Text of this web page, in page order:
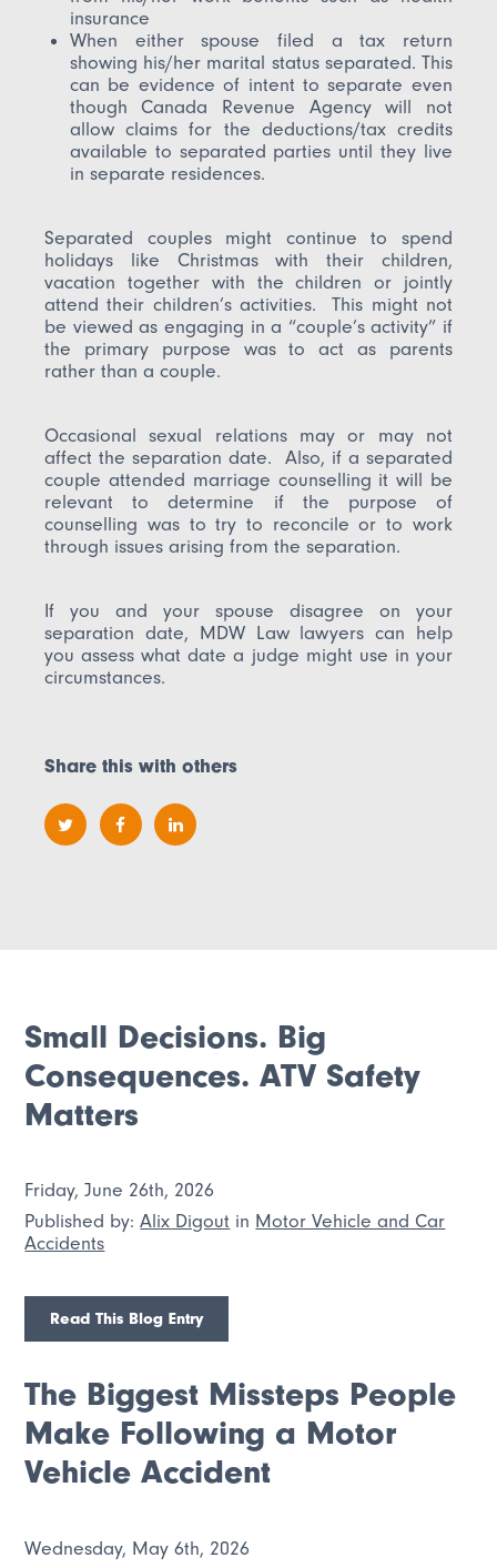
insurance
When either spouse filed a tax return
showing his/her marital status separated. This
can be evidence of intent to separate even
though Canada Revenue Agency will not
allow claims for the deductions/tax credits
available to separated parties until they live
in separate residences.
Separated couples might continue to spend
holidays like Christmas with their children,
vacation together with the children or jointly
attend their children’s activities. This might not
be viewed as engaging in a “couple’s activity” if
the primary purpose was to act as parents
rather than a couple.
Occasional sexual relations may or may not
affect the separation date. Also, if a separated
couple attended marriage counselling it will be
relevant to determine if the purpose of
counselling was to try to reconcile or to work
through issues arising from the separation.
If you and your spouse disagree on your
separation date, MDW Law lawyers can help
you assess what date a judge might use in your
circumstances.
Share this with others
Small Decisions. Big
Consequences. ATV Safety
Matters
Friday, June 26th, 2026
Published by:Alix Digout in Motor Vehicle and Car
Accidents
Read This Blog Entry
The Biggest Missteps People
Make Following a Motor
Vehicle Accident
Wednesday, May 6th, 2026